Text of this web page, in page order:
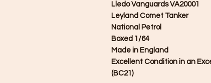
Lledo Vanguards VA20001
Leyland Comet Tanker
National Petrol
Boxed 1/64
Made in England
Excellent Condition in an
(BC21)